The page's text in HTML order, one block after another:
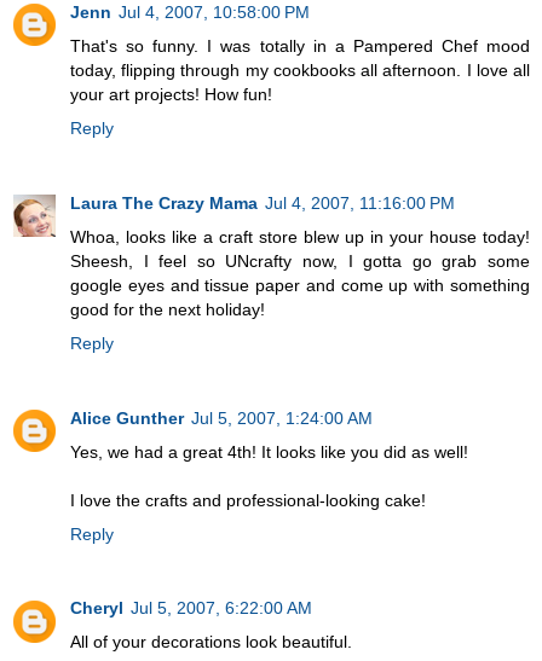
Jenn Jul 4, 2007, 10:58:00 PM
That's so funny. I was totally in a Pampered Chef mood
today, flipping through my cookbooks all afternoon. I love all
your art projects! How fun!
Reply
Laura The Crazy Mama Jul 4, 2007, 11:16:00 PM
Whoa, looks like a craft store blew up in your house today!
Sheesh, I feel so UNcrafty now, I gotta go grab some
google eyes and tissue paper and come up with something
good for the next holiday!
Reply
Alice Gunther Jul 5, 2007, 1:24:00 AM
Yes, we had a great 4th! It looks like you did as well!
I love the crafts and professional-looking cake!
Reply
Cheryl Jul 5, 2007, 6:22:00 AM
All of your decorations look beautiful.